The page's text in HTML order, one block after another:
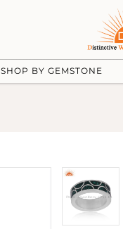
SHOP BY GEMSTONE